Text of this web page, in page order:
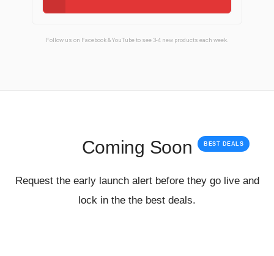
Follow us on Facebook & YouTube to see 3-4 new products each week.
Coming Soon BEST DEALS
Request the early launch alert before they go liveand
lock in the the best deals.